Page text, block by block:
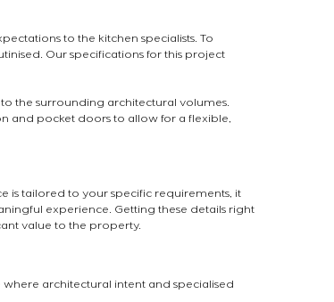
to the kitchen specialists. To
Our specifications for this project
the surrounding architectural volumes.
and pocket doors to allow for a flexible,
is tailored to your specific requirements, it
experience. Getting these details right
value to the property.
where architectural intent and specialised